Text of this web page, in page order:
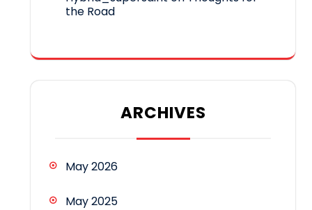
the Road
ARCHIVES
May 2026
May 2025